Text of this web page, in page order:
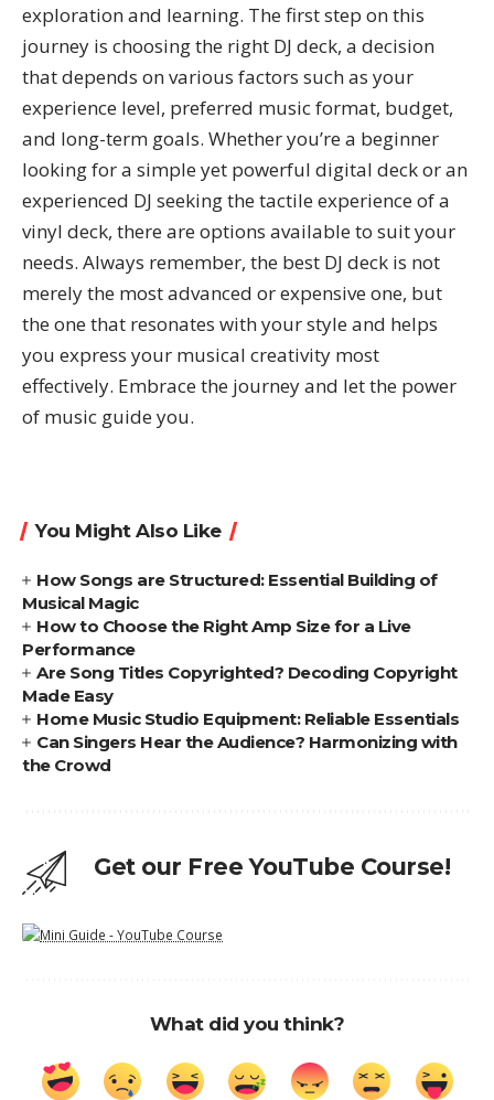
exploration and learning. The first step on this
journey is choosing the right DJ deck, a decision
that depends on various factors such as your
experience level, preferred music format, budget,
and long-term goals. Whether you’re a beginner
looking for a simple yet powerful digital deck or an
experienced DJ seeking the tactile experience of a
vinyl deck, there are options available to suit your
needs. Always remember, the best DJ deck is not
merely the most advanced or expensive one, but
the one that resonates with your style and helps
you express your musical creativity most
effectively. Embrace the journey and let the power
of music guide you.
You Might Also Like
How Songs are Structured: Essential Building of
Musical Magic
How to Choose the Right Amp Size for a Live
Performance
Are Song Titles Copyrighted? Decoding Copyright
Made Easy
Home Music Studio Equipment: Reliable Essentials
Can Singers Hear the Audience? Harmonizing with
the Crowd
Get our Free YouTube Course!
What did you think?